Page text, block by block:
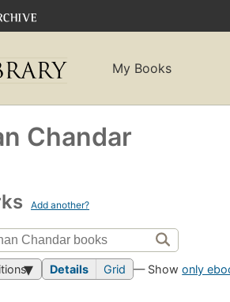
My Books
Chandar
Add another?
Details Grid — Showonly